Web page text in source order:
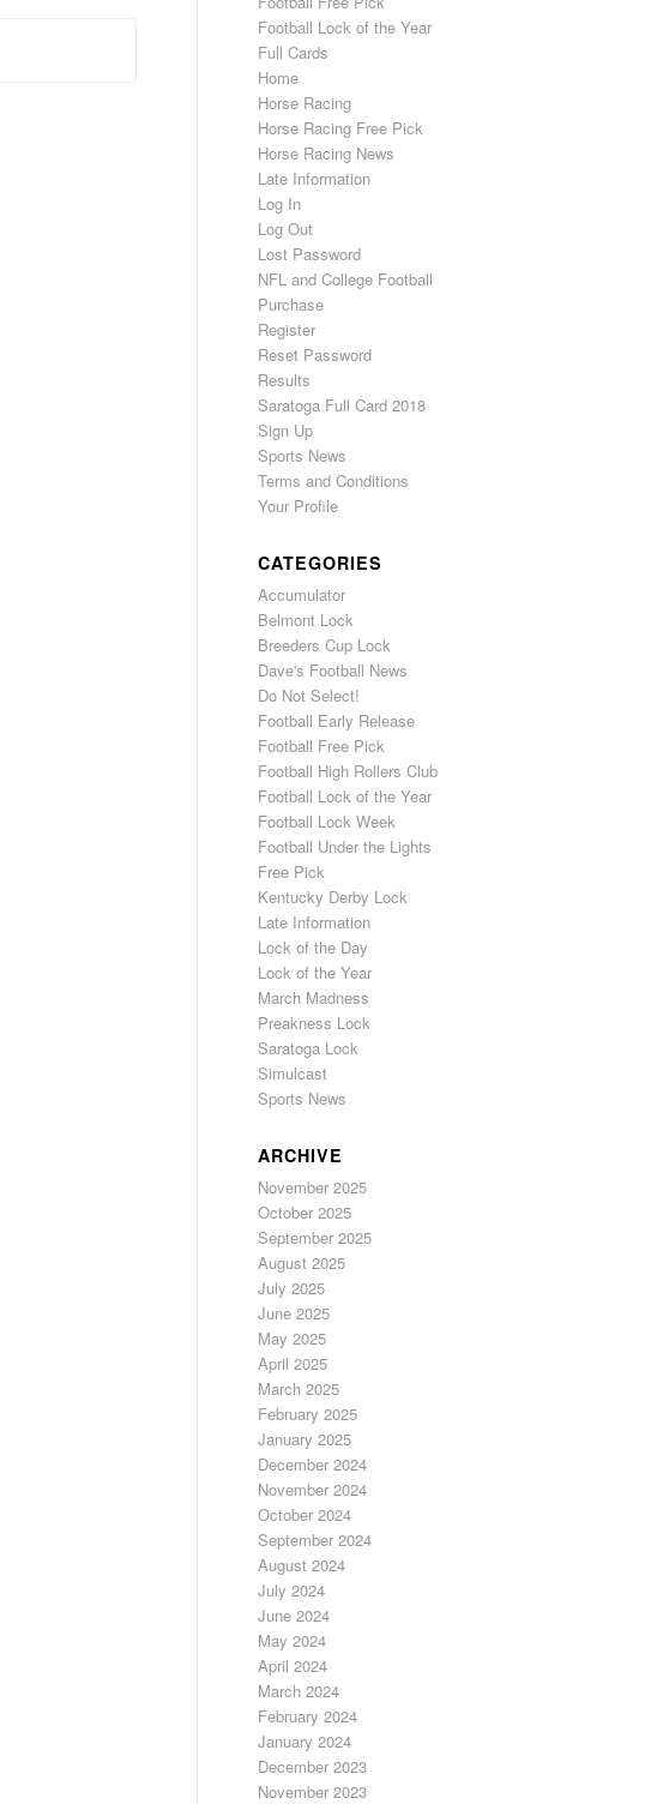
Football Lock of the Year
Full Cards
Home
Horse Racing
Horse Racing Free Pick
Horse Racing News
Late Information
Log In
Log Out
Lost Password
NFL and College Football
Purchase
Register
Reset Password
Results
Saratoga Full Card 2018
Sign Up
Sports News
Terms and Conditions
Your Profile
CATEGORIES
Accumulator
Belmont Lock
Breeders Cup Lock
Dave's Football News
Do Not Select!
Football Early Release
Football Free Pick
Football High Rollers Club
Football Lock of the Year
Football Lock Week
Football Under the Lights
Free Pick
Kentucky Derby Lock
Late Information
Lock of the Day
Lock of the Year
March Madness
Preakness Lock
Saratoga Lock
Simulcast
Sports News
ARCHIVE
November 2025
October 2025
September 2025
August 2025
July 2025
June 2025
May 2025
April 2025
March 2025
February 2025
January 2025
December 2024
November 2024
October 2024
September 2024
August 2024
July 2024
June 2024
May 2024
April 2024
March 2024
February 2024
January 2024
December 2023
November 2023